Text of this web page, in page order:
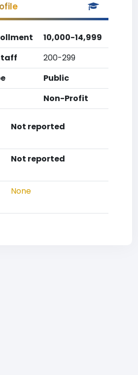
10,000-14,999
200-299
Public
Non-Profit
Not reported
Not reported
None